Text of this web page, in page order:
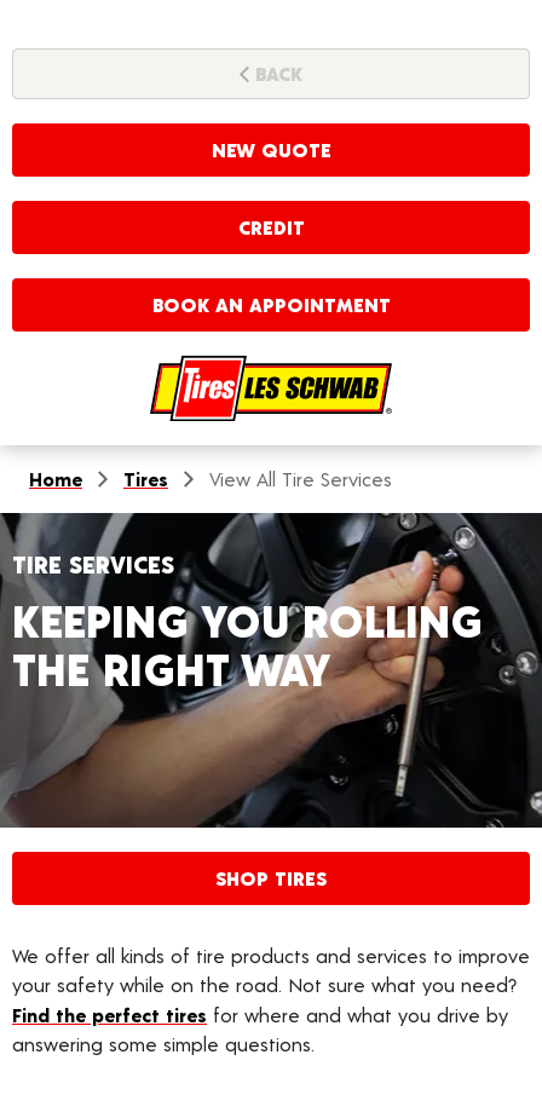
BACK
NEW QUOTE
CREDIT
BOOK AN APPOINTMENT
Home Tires View All Tire Services
TIRE SERVICES
KEEPING YOU ROLLING
THE RIGHT WAY
SHOP TIRES
We offer all kinds of tire products and services to improve
your safety while on the road. Not sure what you need?
Find the perfect tires for where and what you drive by
answering some simple questions.